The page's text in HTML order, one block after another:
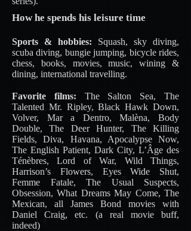
How he spends his leisure time
Sports & hobbies: Squash, sky diving,
scuba diving, bungie jumping, bicycle rides,
chess, books, movies, music, wining &
dining, international travelling.
Favorite films: The Salton Sea, The
Talented Mr. Ripley, Black Hawk Down,
Volver, Mar a Dentro, Malèna, Body
Double, The Deer Hunter, The Killing
Fields, Diva, Havana, Apocalypse Now,
The English Patient, Dark City, L’Âge des
Ténèbres, Lord of War, Wild Things,
Harrison’s Flowers, Eyes Wide Shut,
Femme Fatale, The Usual Suspects,
Obsession, What Dreams May Come, The
Mexican, all James Bond movies with
Daniel Craig, etc. (a real movie buff,
indeed)